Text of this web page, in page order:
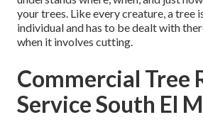
your trees. Like every creature, a tree
individual and has to be dealt with
when it involves cutting.
Commercial Tree
Service South El